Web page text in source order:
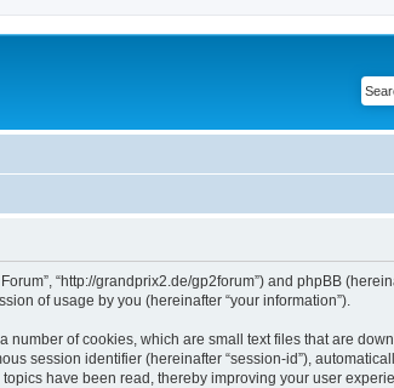
“http://grandprix2.de/gp2forum”) and phpBB
of usage by you (hereinafter “your information”).
of cookies, which are small text files that are
session identifier (hereinafter “session-id”),
have been read, thereby improving your user